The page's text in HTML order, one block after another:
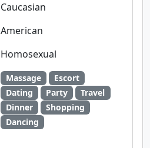
Caucasian
American
Homosexual
Massage
Escort
Dating
Party
Travel
Dinner
Shopping
Dancing